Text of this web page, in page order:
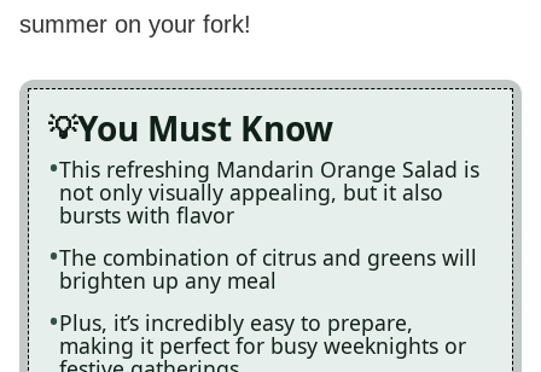
summer on your fork!
You Must Know
This refreshing Mandarin Orange Salad is
not only visually appealing, but it also
bursts with flavor
The combination of citrus and greens will
brighten up any meal
Plus, it’s incredibly easy to prepare,
making it perfect for busy weeknights or